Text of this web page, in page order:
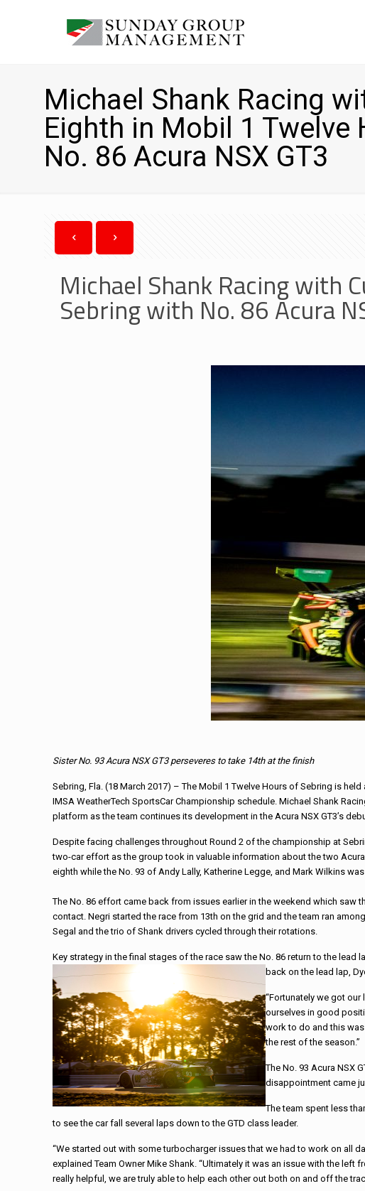
Michael Shank Racing
Eighth in Mobil 1
No. 86 Acura NSX GT3
Michael Shank Racing with
Sebring with No. 86 Acura
Sister No. 93 Acura NSX GT3 perseveres to take 14th at the finish
Sebring, Fla. (18 March 2017) – The Mobil 1 Twelve Hours of Sebring is
IMSA WeatherTech SportsCar Championship schedule.Michael Shank
platform as the team continues itsdevelopment in the Acura NSX GT3’s
Despite facing challenges throughout Round 2 of the championship at
two-car effort as the group took in valuable information about the two
eighth while the No. 93 of Andy Lally, Katherine Legge, and Mark Wilkins
The No. 86 effort came back from issues earlier in the weekend which saw
contact. Negri started therace from 13th on the grid and the team ran
Segal and the trio ofShank drivers cycled through their rotations.
Key strategy in the final stages of therace saw the No. 86 return to the lead
back on the lead lap,
“Fortunately we got
ourselves in good
work to do and this
the rest of the season.”
The No. 93 Acura NSX
disappointment came
The team spent less
to see the car fall several laps down to the GTD class leader.
“We started out with some turbocharger issues that we had to work on all
explained Team Owner MikeShank. “Ultimately it was an issue with the left
really helpful, we are truly able to help each other out both on and off the